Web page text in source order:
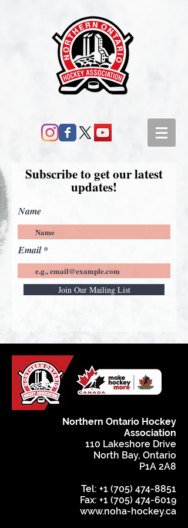
Subscribe to get our latest
updates!
Name
Email
Join Our Mailing List
Northern Ontario Hockey
Association
110 Lakeshore Drive
North Bay, Ontario
P1A 2A8
Tel: +1 (705) 474-8851
Fax: +1 (705) 474-6019
www.noha-hockey.ca